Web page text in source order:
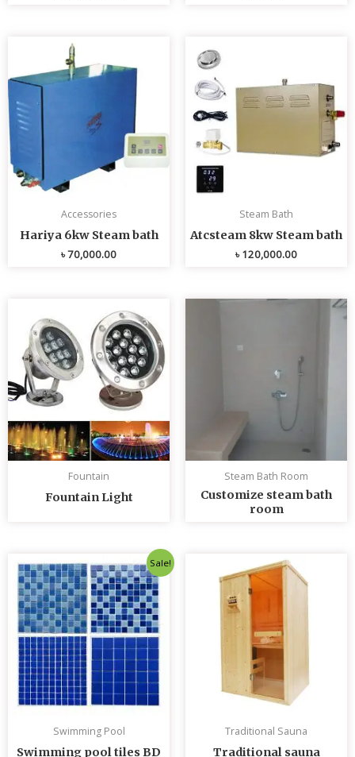
Accessories
Hariya 6kw Steam bath
৳70,000.00
Steam Bath
Atcsteam 8kw Steam bath
৳120,000.00
Fountain
Fountain Light
Steam Bath Room
Customize steam bath
room
Sale!
Swimming Pool
Swimming pool tiles BD
price
was:
৳ 235.00.
Current
price
is:
৳ 230.00.
Traditional Sauna
Traditional sauna